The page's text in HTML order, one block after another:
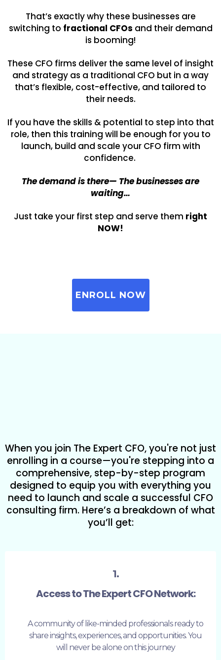
That’s exactly why these businesses are
switching to fractional CFOs and their demand
is booming!
These CFO firms deliver the same level of insight
and strategy as a traditional CFO but in a way
that’s flexible, cost-effective, and tailored to
their needs.
If you have the skills & potential to step into that
role, then this training will be enough for you to
launch, build and scale your CFO firm with
confidence.
The demand is there— The businesses are
waiting…
Just take your first step and serve them right
NOW!
ENROLL NOW
When you join The Expert CFO, you're not just
enrolling in a course—you're stepping into a
comprehensive, step-by-step program
designed to equip you with everything you
need to launch and scale a successful CFO
consulting firm. Here’s a breakdown of what
you’ll get:
1.
Access to The Expert CFO Network:
A community of like-minded professionals ready to
share insights, experiences, and opportunities. You
will never be alone on this journey